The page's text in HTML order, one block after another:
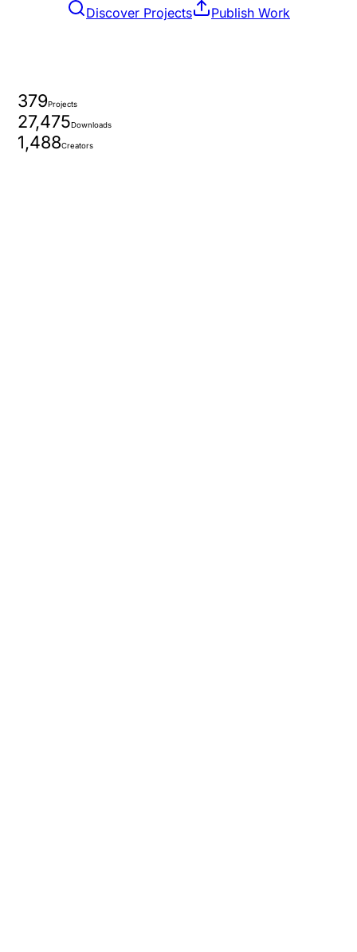
Discover Projects Publish Work
379Projects
27,475Downloads
1,488Creators